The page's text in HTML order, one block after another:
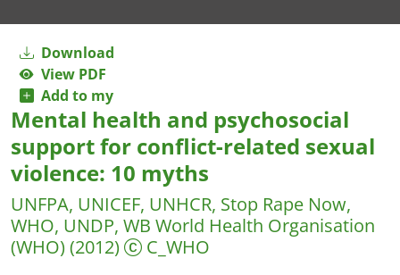
Download
View PDF
Add to my
Mental health and psychosocial
support for conflict-related sexual
violence: 10 myths
UNFPA, UNICEF, UNHCR, Stop Rape Now,
WHO, UNDP, WB World Health Organisation
(WHO) (2012) C_WHO